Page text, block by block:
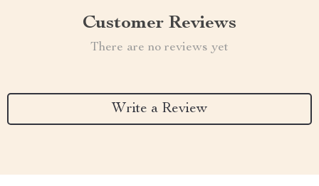
Customer Reviews
There are no reviews yet
Write a Review